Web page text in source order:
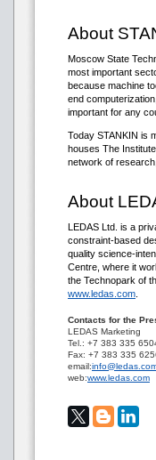
About
Moscow State
most important
because machine
end
important for any
Today STANKIN is
houses The
network of
About
LEDAS Ltd. is a
constraint-based
quality science-
Centre, where it
the Technopark of
www.ledas.com
Contacts for the
LEDAS Marketing
Tel.: +7 383 335
Fax: +7 383 335
email:
web:www.ledas.com